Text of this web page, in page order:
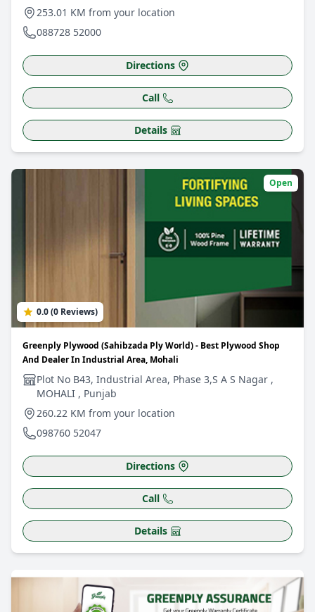
253.01 KM from your location
088728 52000
Directions
Call
Details
Open
0.0 (0 Reviews)
Greenply Plywood (Sahibzada Ply World) - Best Plywood Shop
And Dealer In Industrial Area, Mohali
Plot No B43, Industrial Area, Phase 3,S A S Nagar ,
MOHALI , Punjab
260.22 KM from your location
098760 52047
Directions
Call
Details